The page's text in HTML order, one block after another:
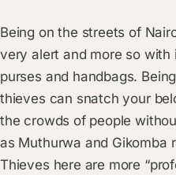
Being on the streets of
very alert and more so with
purses and handbags.
thieves can snatch your
the crowds of people
as Muthurwa and Gikomba
Thieves here are more